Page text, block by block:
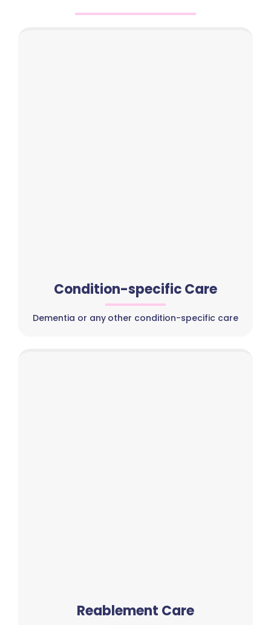
Condition-specific Care
Dementia or any other condition-specific care
Reablement Care